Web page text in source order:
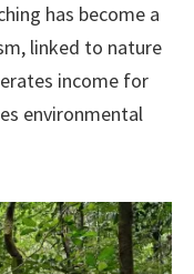
has become a
linked to nature
income for
environmental